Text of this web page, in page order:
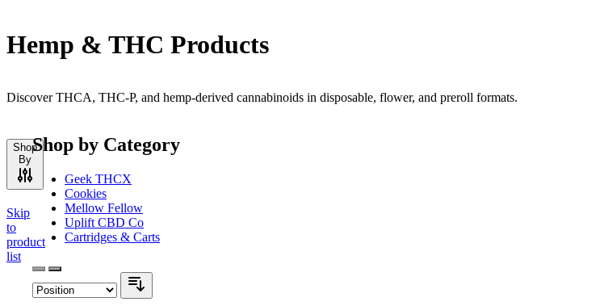
Hemp & THC Products
Discover THCA, THC-P, and hemp-derived cannabinoids in disposable, flower, and preroll formats.
Shop
By
Skip
to
product
list
Shop by Category
Geek THCX
Cookies
Mellow Fellow
Uplift CBD Co
Cartridges & Carts